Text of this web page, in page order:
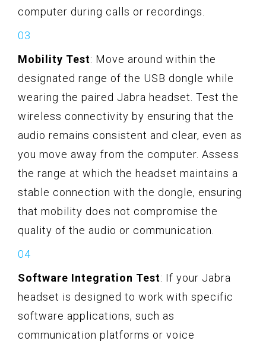
computer during calls or recordings.
Mobility Test: Move around within the
designated range of the USB dongle while
wearing the paired Jabra headset. Test the
wireless connectivity by ensuring that the
audio remains consistent and clear, even as
you move away from the computer. Assess
the range at which the headset maintains a
stable connection with the dongle, ensuring
that mobility does not compromise the
quality of the audio or communication.
Software Integration Test: If your Jabra
headset is designed to work with specific
software applications, such as
communication platforms or voice